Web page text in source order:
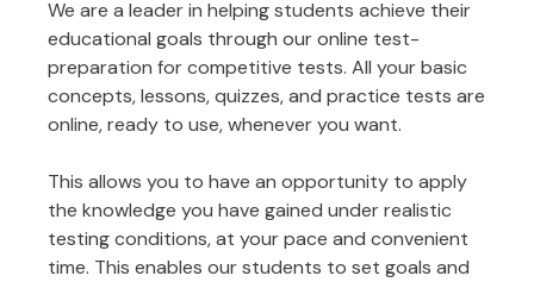
We are a leader in helping students achieve their
educational goals through our online test-
preparation for competitive tests. All your basic
concepts, lessons, quizzes, and practice tests are
online, ready to use, whenever you want.
This allows you to have an opportunity to apply
the knowledge you have gained under realistic
testing conditions, at your pace and convenient
time. This enables our students to set goals and